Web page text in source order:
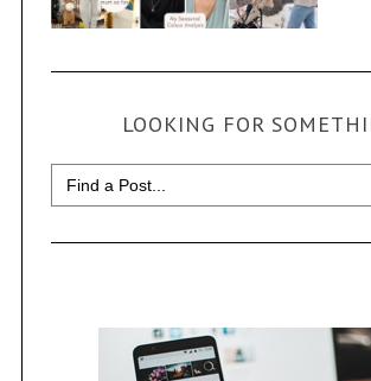
LOOKING FOR
Search
for: